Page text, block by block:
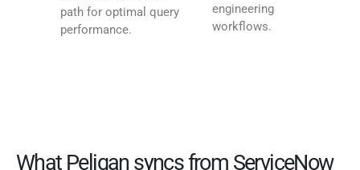
path for optimal query
performance.
engineering
workflows.
What Peliqan syncs from ServiceNow